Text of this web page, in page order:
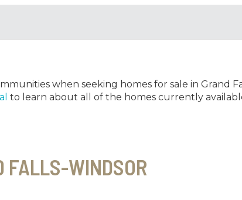
when seeking homes for sale in Grand
to learn about all of the homes currently
FALLS-WINDSOR